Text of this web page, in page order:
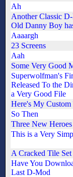
Ah
Another Classic
Old Danny Boy
Aaaargh
23 Screens
Aah
Some Very Good
Superwolfman's
Released To the
a Very Good File
Here's My Custom
So Then
Three New Heroes
This is a Very
A Cracked Tile Set
Have You
Last D-Mod